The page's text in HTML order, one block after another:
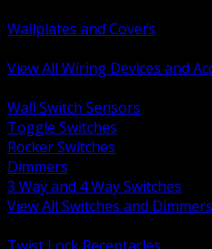
Wallplates and Covers
View All Wiring Devices and
Wall Switch Sensors
Toggle Switches
Rocker Switches
Dimmers
3 Way and 4 Way Switches
View All Switches and Dimmers